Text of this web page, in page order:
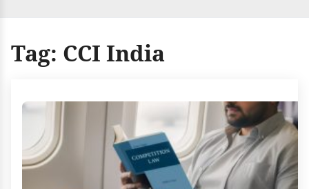
Tag: CCI India